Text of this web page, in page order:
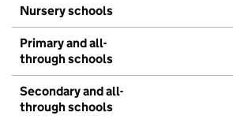
Nursery schools
Primary and all-
through schools
Secondary and all-
through schools